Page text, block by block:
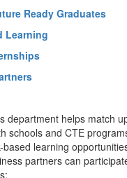
Ready Graduates
Learning
department helps match
schools and CTE
based learning
partners can